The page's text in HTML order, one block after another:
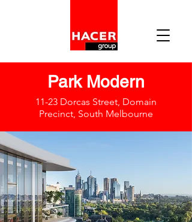
Park Modern
11-23 Dorcas Street, Domain
Precinct, South Melbourne